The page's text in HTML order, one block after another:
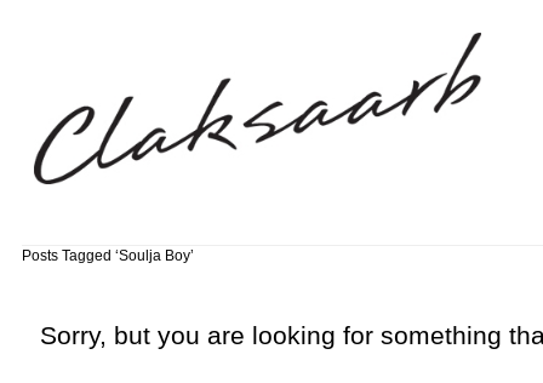
Posts Tagged ‘Soulja Boy’
Sorry, but you are looking for something